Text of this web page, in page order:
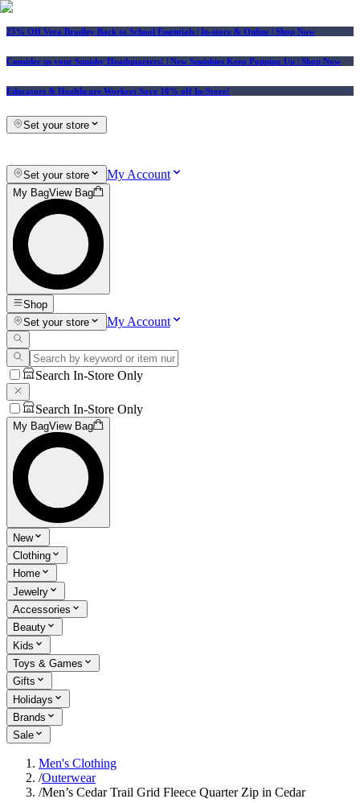
25% Off Vera Bradley Back to School Essentials | In-store & Online | Shop Now
Consider us your Squishy Headquarters! | New Squishies Keep Popping Up | Shop Now
Educators & Healthcare Workers Save 10% off In-Store!
Set your store
Set your store My Account
My BagView Bag
Shop
Set your store
My Account
Search In-Store Only
Search In-Store Only
My BagView Bag
New
Clothing
Home
Jewelry
Accessories
Beauty
Kids
Toys & Games
Gifts
Holidays
Brands
Sale
Men's Clothing
/Outerwear
/Men’s Cedar Trail Grid Fleece Quarter Zip in Cedar